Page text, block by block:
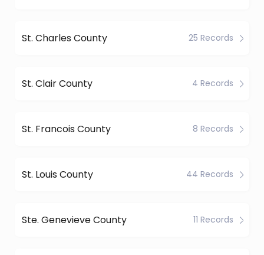
St. Charles County 25 Records
St. Clair County 4 Records
St. Francois County 8 Records
St. Louis County 44 Records
Ste. Genevieve County 11 Records